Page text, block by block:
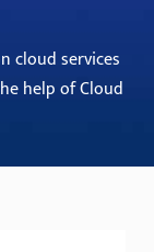
cloud services
help of Cloud